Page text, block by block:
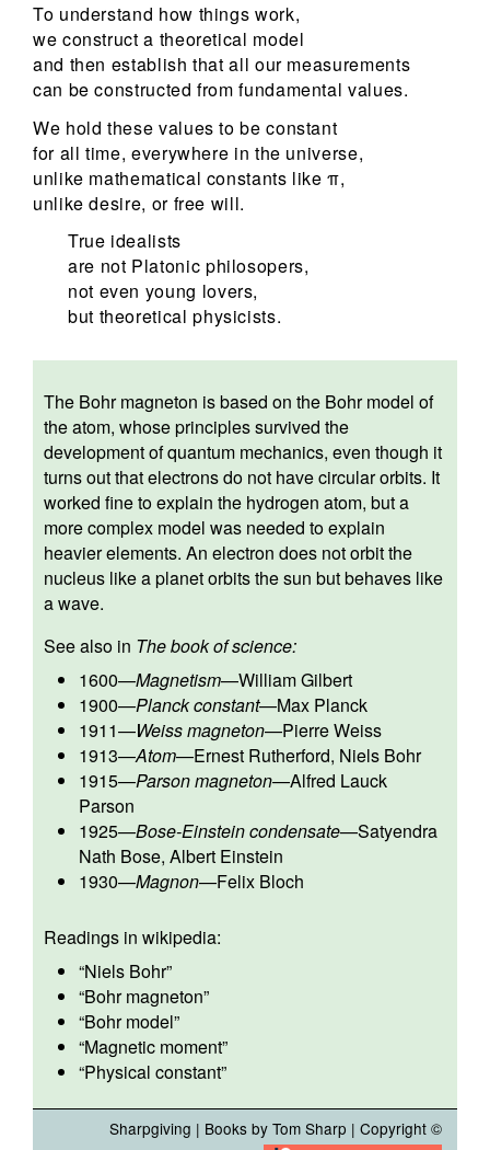
To understand how things work,
we construct a theoretical model
and then establish that all our measurements
can be constructed from fundamental values.
We hold these values to be constant
for all time, everywhere in the universe,
unlike mathematical constants like π,
unlike desire, or free will.
True idealists
are not Platonic philosopers,
not even young lovers,
but theoretical physicists.
The Bohr magneton is based on the Bohr model of
the atom, whose principles survived the
development of quantum mechanics, even though it
turns out that electrons do not have circular orbits. It
worked fine to explain the hydrogen atom, but a
more complex model was needed to explain
heavier elements. An electron does not orbit the
nucleus like a planet orbits the sun but behaves like
a wave.
See also in The book of science:
1600—Magnetism—William Gilbert
1900—Planck constant—Max Planck
1911—Weiss magneton—Pierre Weiss
1913—Atom—Ernest Rutherford, Niels Bohr
1915—Parson magneton—Alfred Lauck
Parson
1925—Bose-Einstein condensate—Satyendra
Nath Bose, Albert Einstein
1930—Magnon—Felix Bloch
Readings in wikipedia:
“Niels Bohr”
“Bohr magneton”
“Bohr model”
“Magnetic moment”
“Physical constant”
Sharpgiving | Books by Tom Sharp | Copyright ©